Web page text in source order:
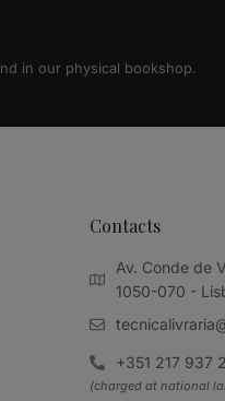
in our physical bookshop.
Contacts
Av. Conde de
1050-070 -
+351 217 937
(charged at national